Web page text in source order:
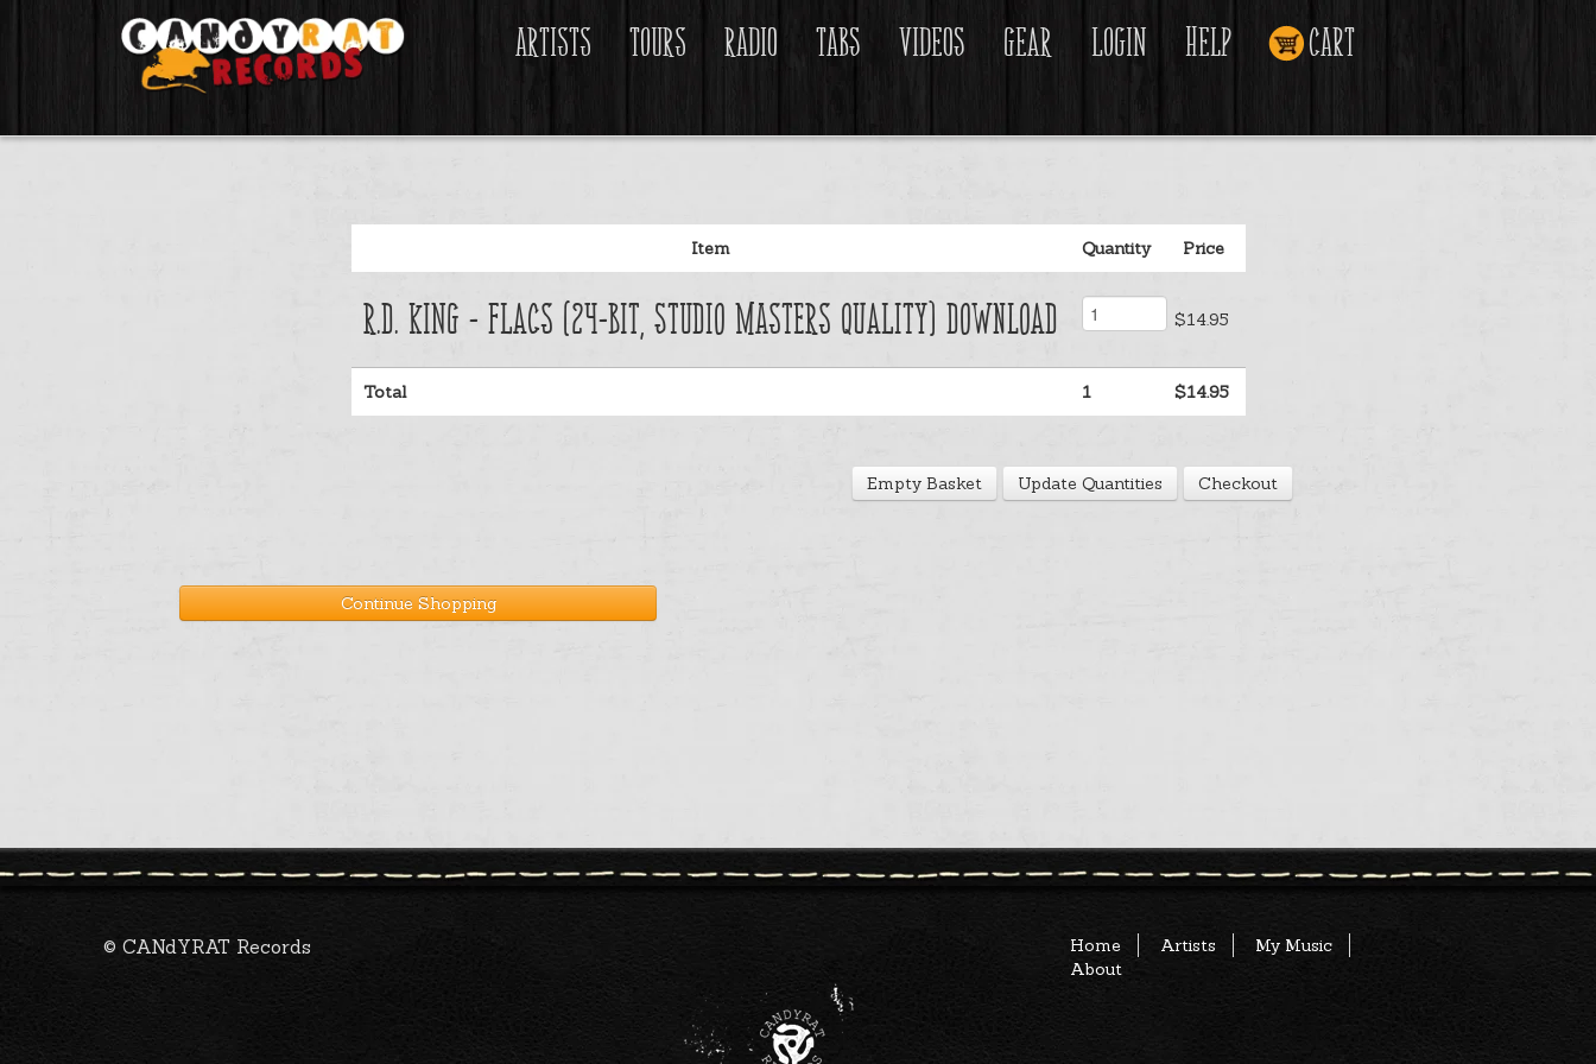
Artists Tours Radio Tabs Videos Gear Login Help Cart
Item Quantity Price
R.D. King - Flacs (24-Bit, Studio Masters Quality) Download $14.95
Total 1 $14.95
Empty Basket Update Quantities Checkout
Continue Shopping
© CANdYRAT Records Home Artists
My Music
About